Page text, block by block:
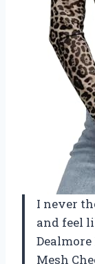
I never
and feel
Mesh